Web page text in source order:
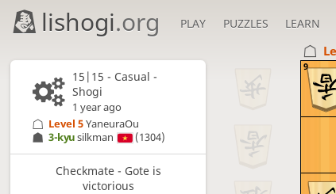
lishogi.org PLAY PUZZLES LEARN
9
15|15 - Casual -
Shogi
1 year ago
3-kyusilkman (1304)
Level 5 YaneuraOu
Checkmate - Gote is
victorious